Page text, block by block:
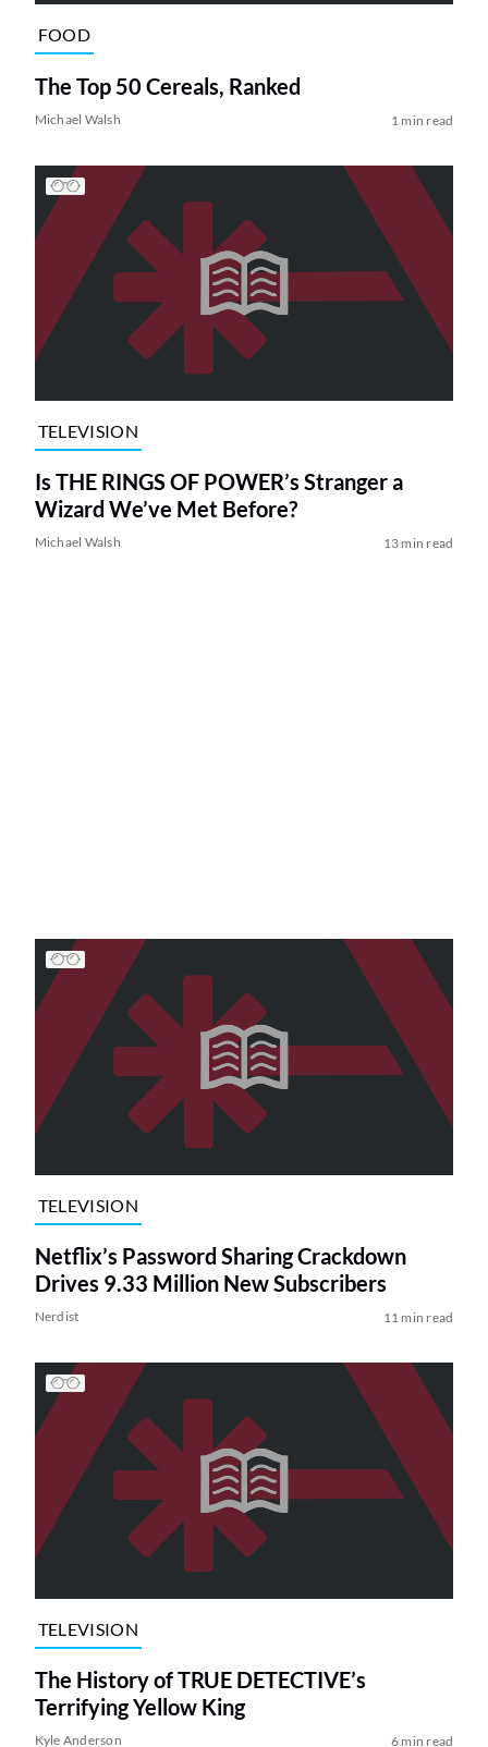
FOOD
The Top 50 Cereals, Ranked
Michael Walsh 1 min read
TELEVISION
Is THE RINGS OF POWER’s Stranger a
Wizard We’ve Met Before?
Michael Walsh 13 min read
TELEVISION
Netflix’s Password Sharing Crackdown
Drives 9.33 Million New Subscribers
Nerdist 11 min read
TELEVISION
The History of TRUE DETECTIVE’s
Terrifying Yellow King
Kyle Anderson 6 min read